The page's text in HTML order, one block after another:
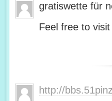
gratiswette für
Feel free to
http://